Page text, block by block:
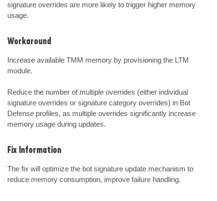
signature overrides are more likely to trigger higher memory
usage.
Workaround
Increase available TMM memory by provisioning the LTM
module.
Reduce the number of multiple overrides (either individual
signature overrides or signature category overrides) in Bot
Defense profiles, as multiple overrides significantly increase
memory usage during updates.
Fix Information
The fix will optimize the bot signature update mechanism to
reduce memory consumption, improve failure handling.